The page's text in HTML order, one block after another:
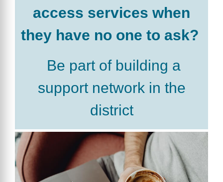
access services when
they have no one to ask?
Be part of building a
support network in the
district